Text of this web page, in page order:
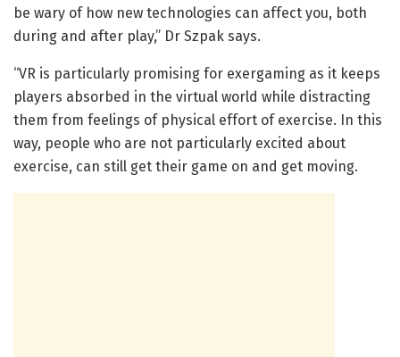
be wary of how new technologies can affect you, both
during and after play,” Dr Szpak says.
“VR is particularly promising for exergaming as it keeps
players absorbed in the virtual world while distracting
them from feelings of physical effort of exercise. In this
way, people who are not particularly excited about
exercise, can still get their game on and get moving.